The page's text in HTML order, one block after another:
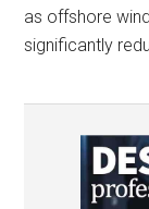
as offshore
significantly